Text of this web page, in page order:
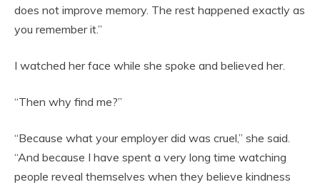
does not improve memory. The rest happened exactly as
you remember it.”
I watched her face while she spoke and believed her.
“Then why find me?”
“Because what your employer did was cruel,” she said.
“And because I have spent a very long time watching
people reveal themselves when they believe kindness